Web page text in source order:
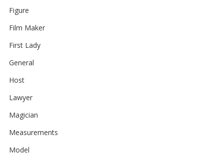
Figure
Film Maker
First Lady
General
Host
Lawyer
Magician
Measurements
Model